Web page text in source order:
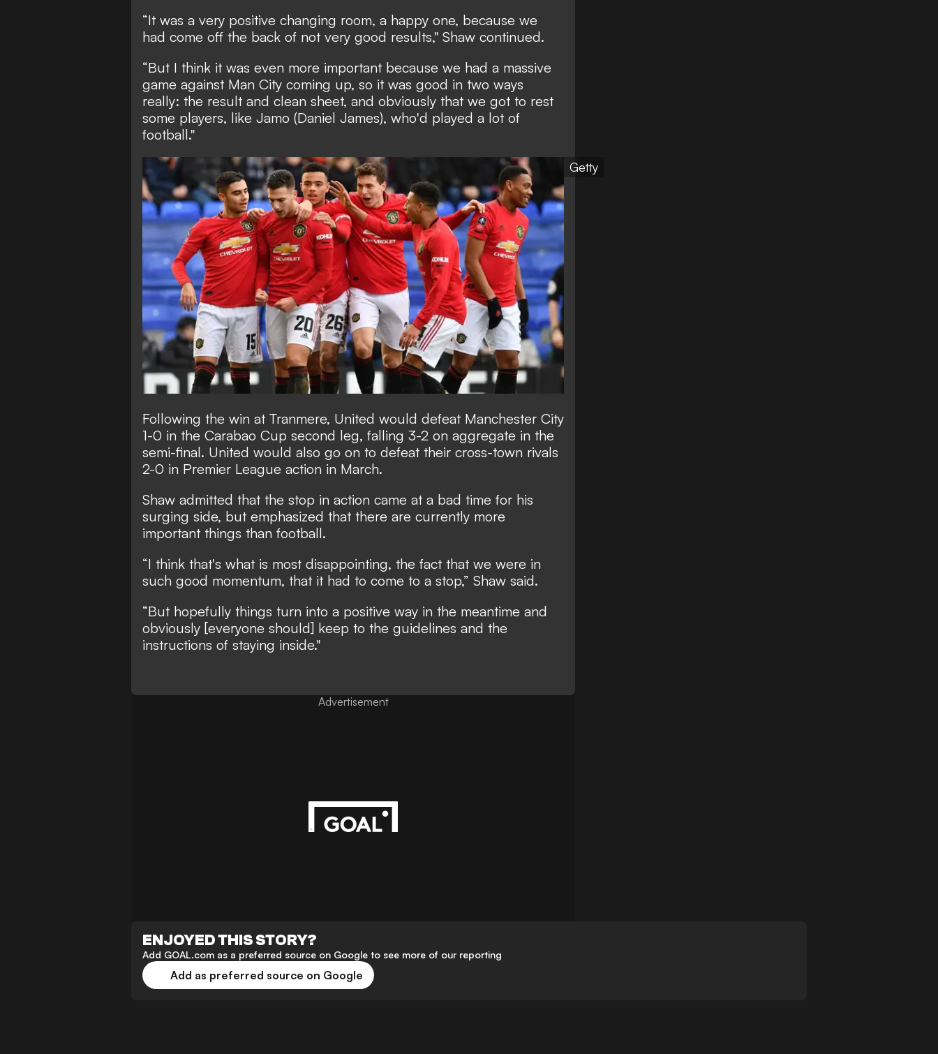
“It was a very positive changing room, a happy one, because we
had come off the back of not very good results," Shaw continued.
“But I think it was even more important because we had a massive
game against Man City coming up, so it was good in two ways
really: the result and clean sheet, and obviously that we got to rest
some players, like Jamo (Daniel James), who'd played a lot of
football."
Getty
Following the win at Tranmere, United would defeat Manchester City
1-0 in the Carabao Cup second leg, falling 3-2 on aggregate in the
semi-final. United would also go on to defeat their cross-town rivals
2-0 in Premier League action in March.
Shaw admitted that the stop in action came at a bad time for his
surging side, but emphasized that there are currently more
important things than football.
“I think that's what is most disappointing, the fact that we were in
such good momentum, that it had to come to a stop,” Shaw said.
“But hopefully things turn into a positive way in the meantime and
obviously [everyone should] keep to the guidelines and the
instructions of staying inside."
Advertisement
ENJOYED THIS STORY?
Add GOAL.com as a preferred source on Google to see more of our reporting
Add as preferred source on Google